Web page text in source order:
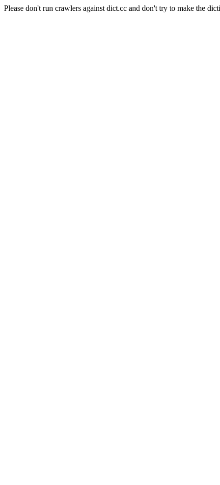
Please don't run crawlers against dict.cc and don't try to make the